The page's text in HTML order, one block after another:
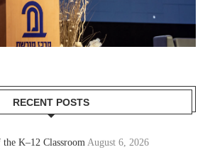
RECENT POSTS
K–12 Classroom August 6, 2026